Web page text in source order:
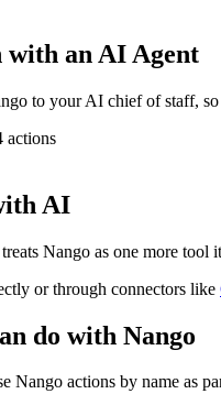
with an AI Agent
to your AI chief of staff,
actions
AI
Nango as one more
or through connectors like
do with Nango
Nango actions by name as